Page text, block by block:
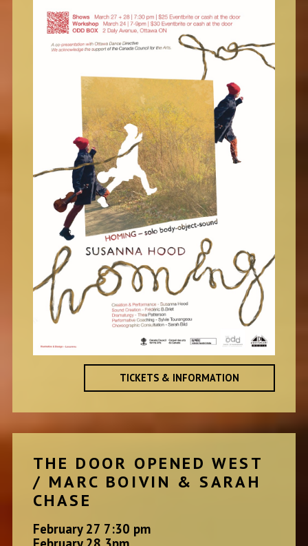
TICKETS & INFORMATION
THE DOOR OPENED WEST
/ MARC BOIVIN & SARAH
CHASE
February 27 7:30 pm